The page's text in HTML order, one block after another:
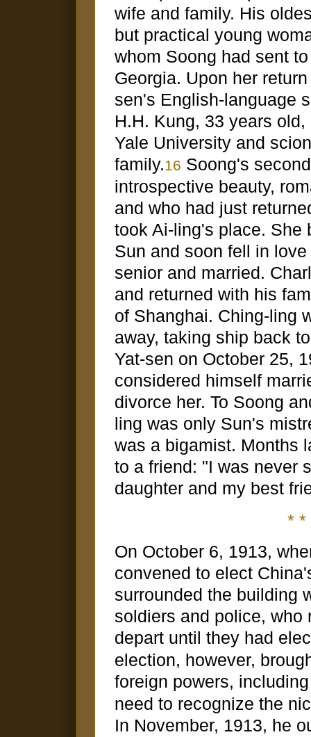
wife and family. His
but practical young
whom Soong had sent
Georgia. Upon her
sen's English-language
H.H. Kung, 33 years
Yale University and
family.16 Soong's
introspective beauty,
and who had just
took Ai-ling's place. She
Sun and soon fell in
senior and married.
and returned with his
of Shanghai. Ching-ling
away, taking ship back
Yat-sen on October 25,
considered himself
divorce her. To Soong
ling was only Sun's
was a bigamist. Months
to a friend: "I was never
daughter and my best
* *
On October 6, 1913,
convened to elect
surrounded the building
soldiers and police, who
depart until they had
election, however,
foreign powers,
need to recognize the
In November, 1913, he